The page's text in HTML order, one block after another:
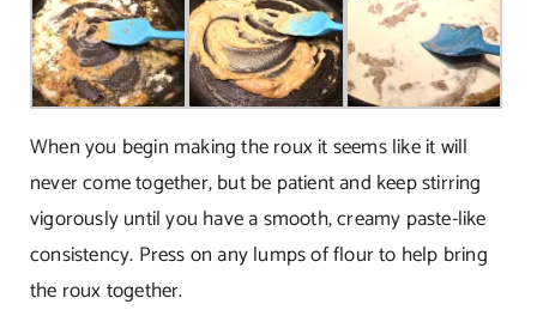
When you begin making the roux it seems like it will
never come together, but be patient and keep stirring
vigorously until you have a smooth, creamy paste-like
consistency. Press on any lumps of flour to help bring
the roux together.